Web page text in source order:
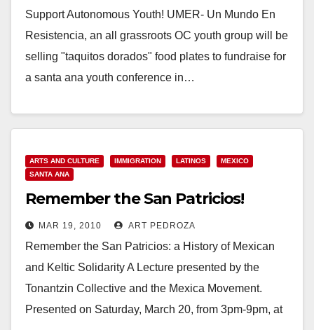
Support Autonomous Youth! UMER- Un Mundo En
Resistencia, an all grassroots OC youth group will be
selling "taquitos dorados" food plates to fundraise for
a santa ana youth conference in…
ARTS AND CULTURE IMMIGRATION LATINOS
MEXICO
SANTA ANA
Remember the San Patricios!
MAR 19, 2010 ART PEDROZA
Remember the San Patricios: a History of Mexican
and Keltic Solidarity A Lecture presented by the
Tonantzin Collective and the Mexica Movement.
Presented on Saturday, March 20, from 3pm-9pm, at